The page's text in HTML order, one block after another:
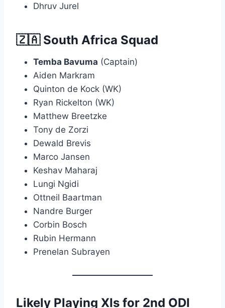
Dhruv Jurel
🇿🇦 South Africa Squad
Temba Bavuma (Captain)
Aiden Markram
Quinton de Kock (WK)
Ryan Rickelton (WK)
Matthew Breetzke
Tony de Zorzi
Dewald Brevis
Marco Jansen
Keshav Maharaj
Lungi Ngidi
Ottneil Baartman
Nandre Burger
Corbin Bosch
Rubin Hermann
Prenelan Subrayen
Likely Playing XIs for 2nd ODI